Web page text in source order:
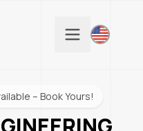
– Book Yours!